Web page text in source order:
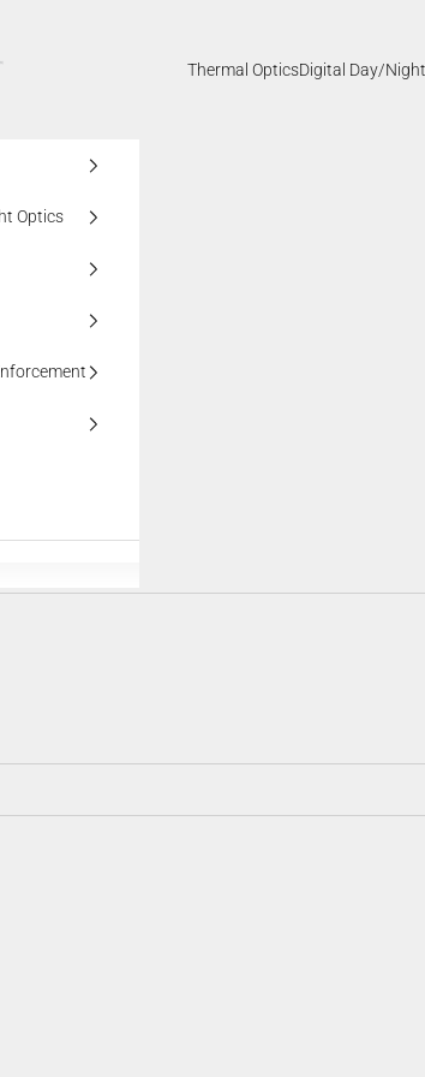
Thermal OpticsDigital Day/
Optics
enhance performance, comfort, and